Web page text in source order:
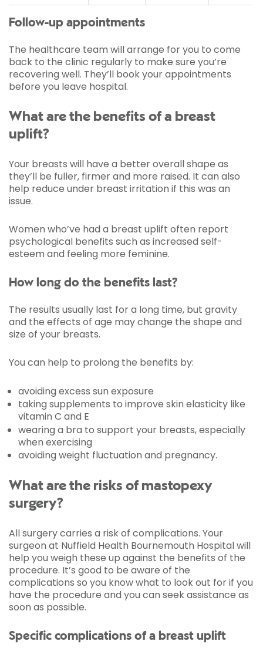
Follow-up appointments
The healthcare team will arrange for you to come
back to the clinic regularly to make sure you’re
recovering well. They’ll book your appointments
before you leave hospital.
What are the benefits of a breast
uplift?
Your breasts will have a better overall shape as
they’ll be fuller, firmer and more raised. It can also
help reduce under breast irritation if this was an
issue.
Women who’ve had a breast uplift often report
psychological benefits such as increased self-
esteem and feeling more feminine.
How long do the benefits last?
The results usually last for a long time, but gravity
and the effects of age may change the shape and
size of your breasts.
You can help to prolong the benefits by:
avoiding excess sun exposure
taking supplements to improve skin elasticity like
vitamin C and E
wearing a bra to support your breasts, especially
when exercising
avoiding weight fluctuation and pregnancy.
What are the risks of mastopexy
surgery?
All surgery carries a risk of complications. Your
surgeon at Nuffield Health Bournemouth Hospital will
help you weigh these up against the benefits of the
procedure. It’s good to be aware of the
complications so you know what to look out for if you
have the procedure and you can seek assistance as
soon as possible.
Specific complications of a breast uplift